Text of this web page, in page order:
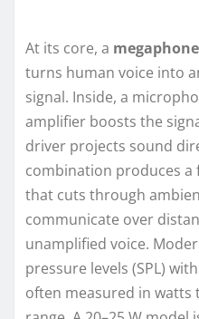
At its core, a megaphone
turns human voice into
signal. Inside, a
amplifier boosts the
driver projects sound
combination produces a
that cuts through
communicate over
unamplified voice.
pressure levels (SPL)
often measured in